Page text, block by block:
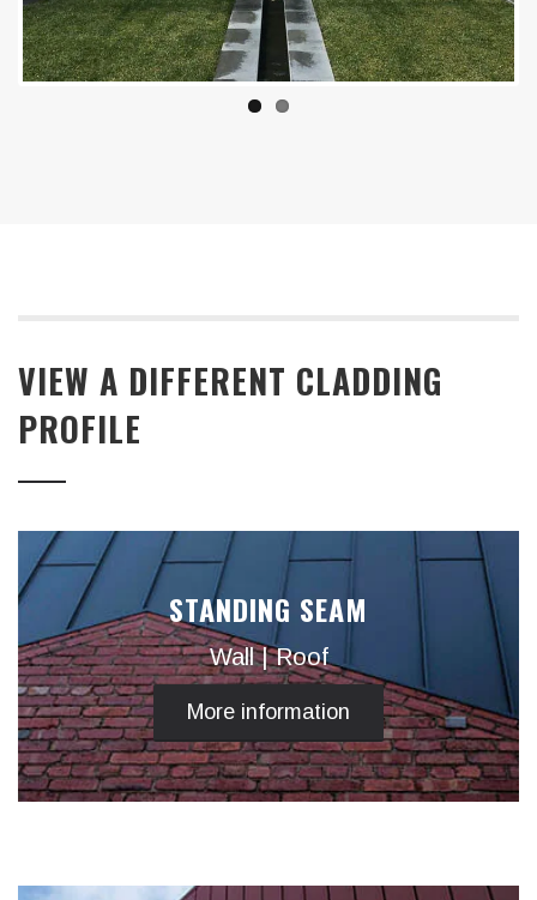
VIEW A DIFFERENT CLADDING
PROFILE
STANDING SEAM
Wall | Roof
More information